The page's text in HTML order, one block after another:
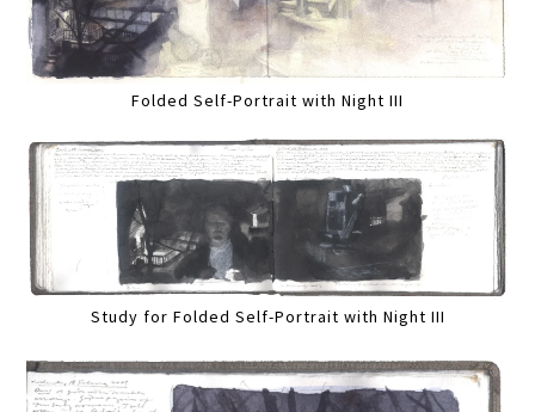
Folded Self-Portrait with Night III
Study for Folded Self-Portrait with Night III